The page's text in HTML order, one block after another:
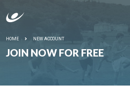
HOME NEW ACCOUNT
JOIN NOW FOR FREE